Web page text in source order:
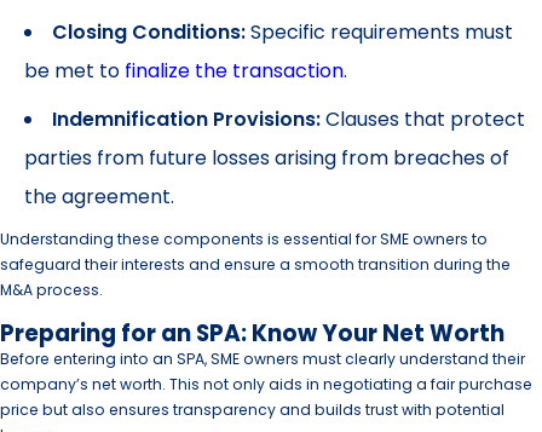
Closing Conditions:Specific requirements must
be met to finalize the transaction.
Indemnification Provisions:Clauses that protect
parties from future losses arising from breaches of
the agreement.
Understanding these components is essential for SME owners to
safeguard their interests and ensure a smooth transition during the
M&A process.
Preparing for an SPA: Know Your Net Worth
Before entering into an SPA, SME owners must clearly understand their
company’s net worth. This not only aids in negotiating a fair purchase
price but also ensures transparency and builds trust with potential